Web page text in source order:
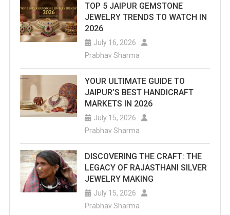
A
Are
The
In
TOP 5 JAIPUR GEMSTONE
JEWELRY TRENDS TO WATCH IN
2026
July 16, 2026
Prabhav Sharma
YOUR ULTIMATE GUIDE TO
JAIPUR’S BEST HANDICRAFT
MARKETS IN 2026
July 15, 2026
Prabhav Sharma
DISCOVERING THE CRAFT: THE
LEGACY OF RAJASTHANI SILVER
JEWELRY MAKING
July 15, 2026
Prabhav Sharma